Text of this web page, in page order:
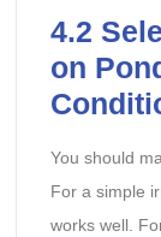
4.2
on
You should
For a simple
works well.